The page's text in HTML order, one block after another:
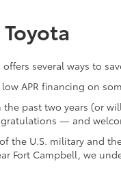
several ways to
APR financing on
past two years (or
— and
U.S. military and
Fort Campbell, we